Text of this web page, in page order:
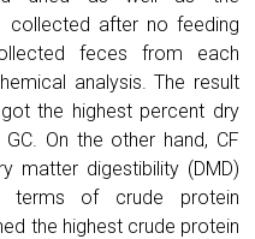
collected after no feeding
feces from each
analysis. The result
the highest percent dry
On the other hand, CF
matter digestibility (DMD)
terms of crude protein
the highest crude protein